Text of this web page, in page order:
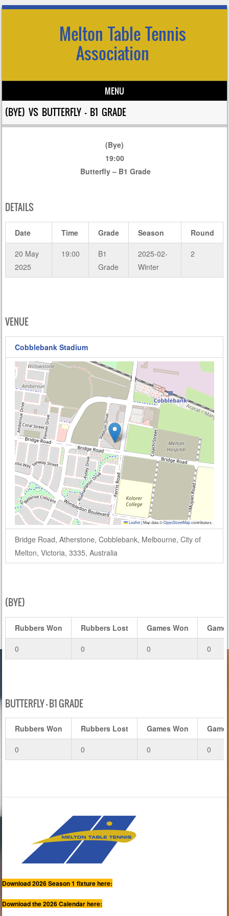
Melton Table Tennis
Association
MENU
Skip to content
(BYE) VS BUTTERFLY – B1 GRADE
(Bye)
19:00
Butterfly – B1 Grade
DETAILS
Date Time Grade Season Round
20 May
2025
19:00
B1
Grade
2025-02-
Winter
2
VENUE
Cobblebank Stadium
Leaflet|Map data ©OpenStreetMapcontributors
Bridge Road, Atherstone, Cobblebank, Melbourne, City of
Melton, Victoria, 3335, Australia
(BYE)
Rubbers Won Rubbers Lost Games Won
0 0 0 0
BUTTERFLY – B1 GRADE
Rubbers Won Rubbers Lost Games Won
0 0 0 0
Download 2026 Season 1 fixture here:
Download the 2026 Calendar here: